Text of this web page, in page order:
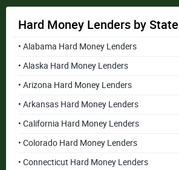
Hard Money Lenders by State
• Alabama Hard Money Lenders
• Alaska Hard Money Lenders
• Arizona Hard Money Lenders
• Arkansas Hard Money Lenders
• California Hard Money Lenders
• Colorado Hard Money Lenders
• Connecticut Hard Money Lenders